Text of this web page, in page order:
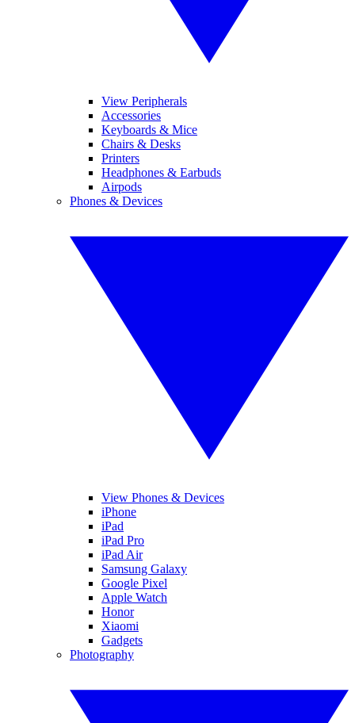
View Peripherals
Accessories
Keyboards & Mice
Chairs & Desks
Printers
Headphones & Earbuds
Airpods
Phones & Devices
View Phones & Devices
iPhone
iPad
iPad Pro
iPad Air
Samsung Galaxy
Google Pixel
Apple Watch
Honor
Xiaomi
Gadgets
Photography